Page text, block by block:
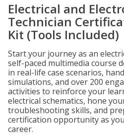
Electrical and
Technician
Kit (Tools Included)
Start your journey as an
self-paced multimedia course
in real-life case scenarios,
simulations, and over 200
activities to reinforce your
electrical schematics, hone
troubleshooting skills, and
certification opportunity as
career.